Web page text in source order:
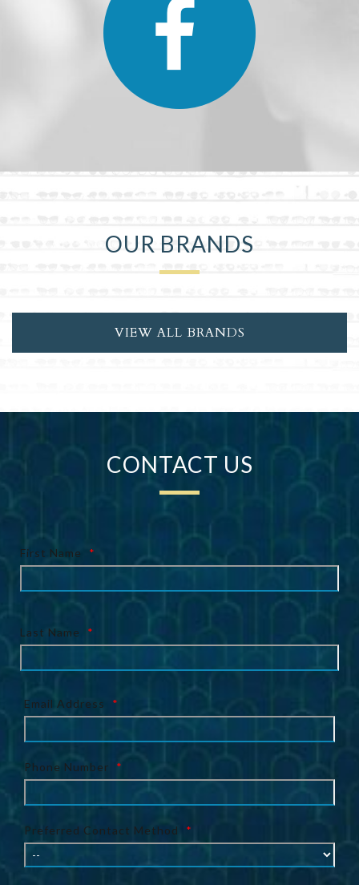
OUR BRANDS
VIEW ALL BRANDS
CONTACT US
First Name *
Last Name *
Email Address *
Phone Number *
Preferred Contact Method *